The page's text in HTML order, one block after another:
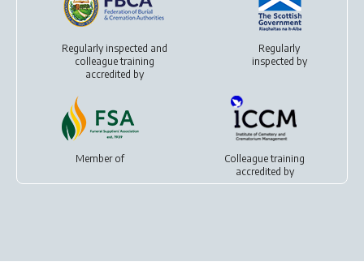
Regularly inspected and
colleague training
accredited by
Regularly
inspected by
Member of
Colleague training
accredited by